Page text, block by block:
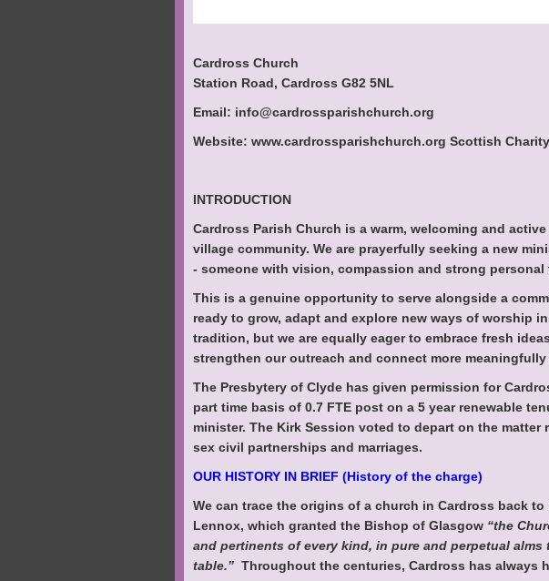
Cardross Church
Station Road, Cardross G82 5NL
Email: info@cardrossparishchurch.org
Website: www.cardrossparishchurch.org Scottish Charity
INTRODUCTION
Cardross Parish Church is a warm, welcoming and
village community. We are prayerfully seeking a new
- someone with vision, compassion and strong personal
This is a genuine opportunity to serve alongside a
ready to grow, adapt and explore new ways of worship
tradition, but we are equally eager to embrace fresh
strengthen our outreach and connect more
The Presbytery of Clyde has given permission for
part time basis of 0.7 FTE post on a 5 year renewable
minister. The Kirk Session voted to depart on the matter
sex civil partnerships and marriages.
OUR HISTORY IN BRIEF (History of the charge)
We can trace the origins of a church in Cardross back
Lennox, which granted the Bishop of Glasgow “the
and pertinents of every kind, in pure and perpetual
table.” Throughout the centuries, Cardross has always